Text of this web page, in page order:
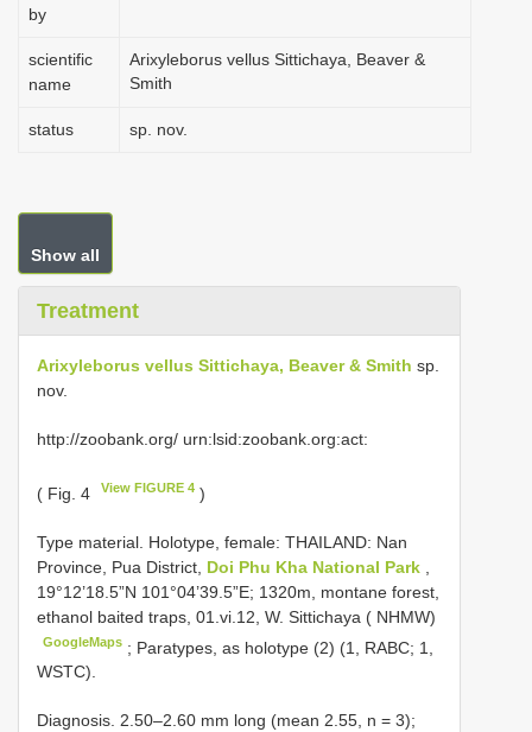
by
scientific
name
Arixyleborus vellus Sittichaya, Beaver &
Smith
status sp. nov.
Show all
Treatment
Arixyleborus vellus Sittichaya, Beaver & Smith sp.
nov.
http://zoobank.org/ urn:lsid:zoobank.org:act:
( Fig. 4 View FIGURE 4 )
Type material. Holotype, female: THAILAND: Nan
Province, Pua District, Doi Phu Kha National Park
19°12’18.5”N 101°04’39.5”E; 1320m, montane forest,
ethanol baited traps, 01.vi.12, W. Sittichaya ( NHMW)
GoogleMaps ; Paratypes, as holotype (2) (1, RABC; 1,
WSTC).
Diagnosis. 2.50–2.60 mm long (mean 2.55, n = 3);